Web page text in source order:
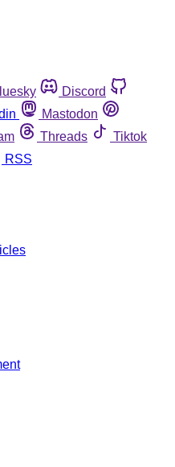
Discord
Mastodon
Threads
Tiktok
RSS